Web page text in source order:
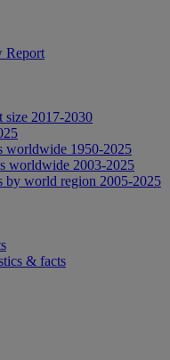
Report
size 2017-2030
worldwide 1950-2025
worldwide 2003-2025
by world region 2005-2025
& facts